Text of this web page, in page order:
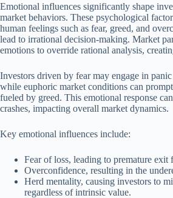
Emotional influences significantly shape
market behaviors. These psychological
human feelings such as fear, greed, and
lead to irrational decision-making. Market
emotions to override rational analysis,
Investors driven by fear may engage in
while euphoric market conditions can
fueled by greed. This emotional response
crashes, impacting overall market dynamics.
Key emotional influences include:
Fear of loss, leading to premature exit
Overconfidence, resulting in the
Herd mentality, causing investors to
regardless of intrinsic value.